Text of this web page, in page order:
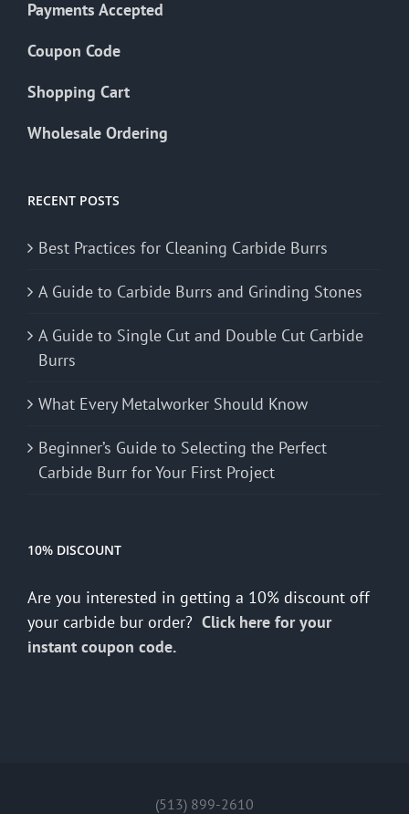
Payments Accepted
Coupon Code
Shopping Cart
Wholesale Ordering
RECENT POSTS
Best Practices for Cleaning Carbide Burrs
A Guide to Carbide Burrs and Grinding Stones
A Guide to Single Cut and Double Cut Carbide
Burrs
What Every Metalworker Should Know
Beginner’s Guide to Selecting the Perfect
Carbide Burr for Your First Project
10% DISCOUNT
Are you interested in getting a 10% discount off
your carbide bur order? Click here for your
instant coupon code.
(513) 899-2610